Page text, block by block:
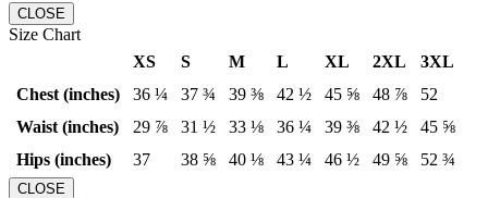
CLOSE
Size Chart
XS
S M L XL 2XL
3XL
Chest (inches)
36 ¼ 37 ¾ 39 ⅜ 42 ½ 45 ⅝ 48 ⅞
52
Waist (inches)
29 ⅞ 31 ½ 33 ⅛ 36 ¼ 39 ⅜ 42 ½
45 ⅝
Hips (inches)
37 38 ⅝ 40 ⅛ 43 ¼ 46 ½ 49 ⅝ 52 ¾
CLOSE